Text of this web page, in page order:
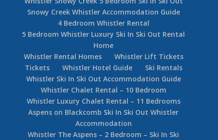
Snowy Creek Whistler Accommodation Guide
4 Bedroom Whistler Rental
5 Bedroom Whistler Luxury Ski In Ski Out Rental
Home
Whistler Rental Homes
Whistler Lift Tickets
Tickets
Whistler Hotel Guide
Ski Rentals
Whistler Ski In Ski Out Accommodation Guide
Whistler Chalet Rental – 10 Bedroom
Whistler Luxury Chalet Rental – 11 Bedrooms
Aspens on Blackcomb Ski In Ski Out Whistler
Accommodation
Whistler The Aspens – 2 Bedroom – Ski In Ski